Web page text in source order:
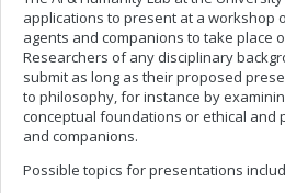
applications to present at a workshop
agents and companions to take place
Researchers of any disciplinary
submit as long as their proposed
to philosophy, for instance by
conceptual foundations or ethical and
and companions.
Possible topics for presentations